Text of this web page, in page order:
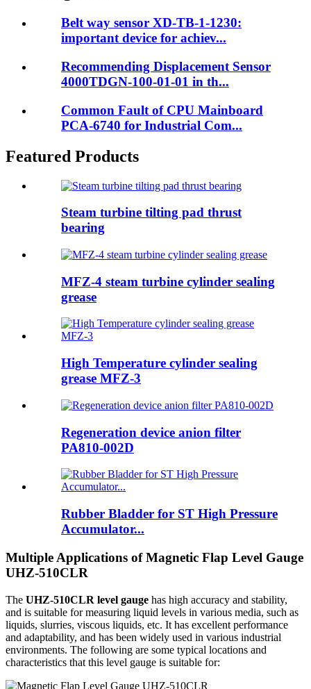
Belt way sensor XD-TB-1-1230:
important device for achiev...
Recommending Displacement Sensor
4000TDGN-100-01-01 in th...
Common Fault of CPU Mainboard
PCA-6740 for Industrial Com...
Featured Products
Steam turbine tilting pad thrust
bearing
MFZ-4 steam turbine cylinder sealing
grease
High Temperature cylinder sealing
grease MFZ-3
Regeneration device anion filter
PA810-002D
Rubber Bladder for ST High Pressure
Accumulator...
Multiple Applications of Magnetic Flap Level Gauge
UHZ-510CLR
The UHZ-510CLR level gauge has high accuracy and stability,
and is suitable for measuring liquid levels in various media, such as
liquids, slurries, viscous liquids, etc. It has excellent performance
and adaptability, and has been widely used in various industrial
environments. The following are some typical locations and
characteristics that this level gauge is suitable for: